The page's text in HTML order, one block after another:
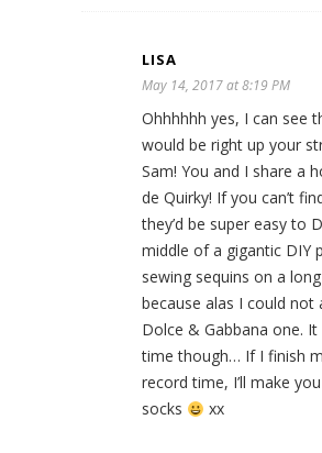
LISA
May 14, 2017 at 8:19 PM
Ohhhhhh yes, I can see
would be right up your
Sam! You and I share a
de Quirky! If you can’t
they’d be super easy to
middle of a gigantic DIY
sewing sequins on a
because alas I could not
Dolce & Gabbana one.
time though… If I finish
record time, I’ll make
socks
xx